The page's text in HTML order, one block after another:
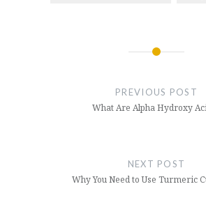
PREVIOUS POST
What Are Alpha Hydroxy
NEXT POST
Why You Need to Use Turmeric